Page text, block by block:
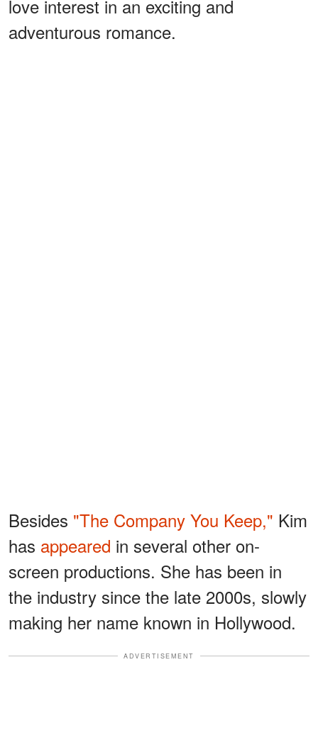
love interest in an exciting and
adventurous romance.
Besides "The Company You Keep," Kim
has appeared in several other on-
screen productions. She has been in
the industry since the late 2000s, slowly
making her name known in Hollywood.
ADVERTISEMENT